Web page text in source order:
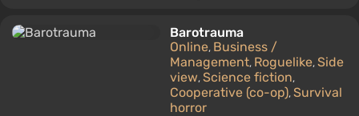
Barotrauma
Online, Business /
Management, Roguelike, Side
view, Science fiction,
Cooperative (co-op), Survival
horror